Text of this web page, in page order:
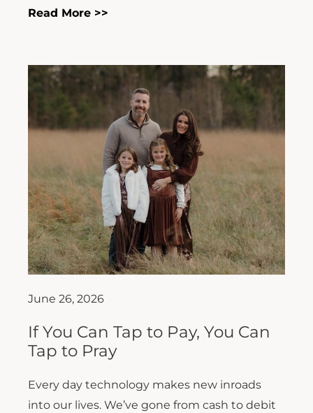
Read More >>
June 26, 2026
If You Can Tap to Pay, You Can
Tap to Pray
Every day technology makes new inroads
into our lives. We’ve gone from cash to debit